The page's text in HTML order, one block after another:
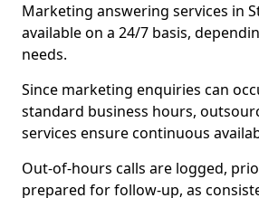
Marketing answering services in
available on a 24/7 basis,
needs.
Since marketing enquiries can
standard business hours,
services ensure continuous
Out-of-hours calls are logged,
prepared for follow-up, as